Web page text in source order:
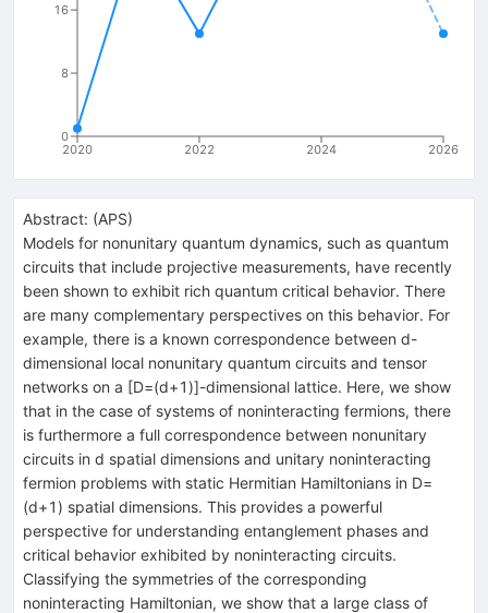
2020 2022 2024 2026
0
8
16
Abstract: (APS)
Models for nonunitary quantum dynamics, such as quantum
circuits that include projective measurements, have recently
been shown to exhibit rich quantum critical behavior. There
are many complementary perspectives on this behavior. For
example, there is a known correspondence between d-
dimensional local nonunitary quantum circuits and tensor
networks on a [D=(d+1 )]-dimensional lattice. Here, we show
that in the case of systems of noninteracting fermions, there
is furthermore a full correspondence between nonunitary
circuits in d spatial dimensions and unitary noninteracting
fermion problems with static Hermitian Hamiltonians in D=
(d+1 ) spatial dimensions. This provides a powerful
perspective for understanding entanglement phases and
critical behavior exhibited by noninteracting circuits.
Classifying the symmetries of the corresponding
noninteracting Hamiltonian, we show that a large class of